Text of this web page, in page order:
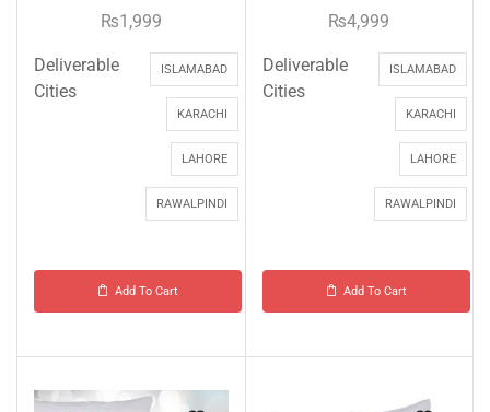
₨1,999
Deliverable
Cities
ISLAMABAD
KARACHI
LAHORE
RAWALPINDI
Add To Cart
₨4,999
Deliverable
Cities
ISLAMABAD
KARACHI
LAHORE
RAWALPINDI
Add To Cart